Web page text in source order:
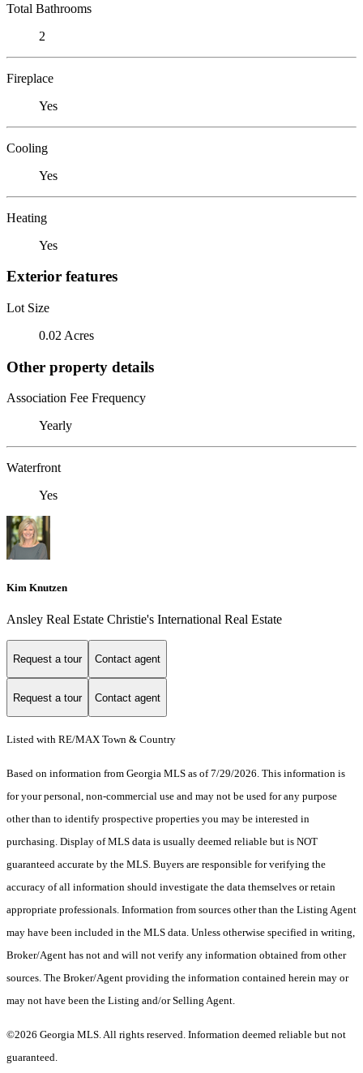
Total Bathrooms
2
Fireplace
Yes
Cooling
Yes
Heating
Yes
Exterior features
Lot Size
0.02 Acres
Other property details
Association Fee Frequency
Yearly
Waterfront
Yes
Kim Knutzen
Ansley Real Estate Christie's International Real Estate
Request a tour Contact agent
Request a tour Contact agent
Listed with RE/MAX Town & Country
Based on information from Georgia MLS as of 7/29/2026. This information is
for your personal, non-commercial use and may not be used for any purpose
other than to identify prospective properties you may be interested in
purchasing. Display of MLS data is usually deemed reliable but is NOT
guaranteed accurate by the MLS. Buyers are responsible for verifying the
accuracy of all information should investigate the data themselves or retain
appropriate professionals. Information from sources other than the Listing Agent
may have been included in the MLS data. Unless otherwise specified in writing,
Broker/Agent has not and will not verify any information obtained from other
sources. The Broker/Agent providing the information contained herein may or
may not have been the Listing and/or Selling Agent.
©2026 Georgia MLS. All rights reserved. Information deemed reliable but not
guaranteed.